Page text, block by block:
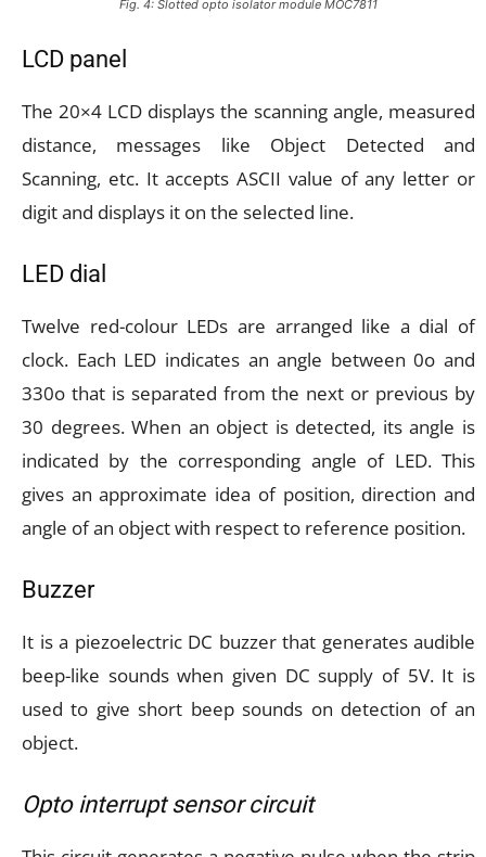
Fig. 4: Slotted opto isolator module MOC7811
LCD panel
The 20×4 LCD displays the scanning angle, measured
distance, messages like Object Detected and
Scanning, etc. It accepts ASCII value of any letter or
digit and displays it on the selected line.
LED dial
Twelve red-colour LEDs are arranged like a dial of
clock. Each LED indicates an angle between 0o and
330o that is separated from the next or previous by
30 degrees. When an object is detected, its angle is
indicated by the corresponding angle of LED. This
gives an approximate idea of position, direction and
angle of an object with respect to reference position.
Buzzer
It is a piezoelectric DC buzzer that generates audible
beep-like sounds when given DC supply of 5V. It is
used to give short beep sounds on detection of an
object.
Opto interrupt sensor circuit